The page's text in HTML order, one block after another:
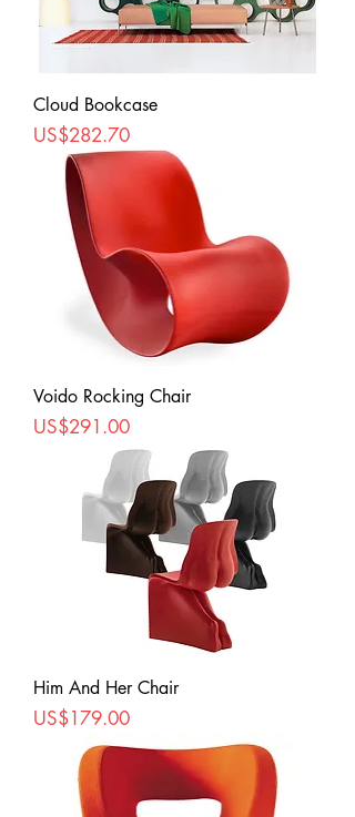
Cloud Bookcase
Price
US$282.70
Voido Rocking Chair
Price
US$291.00
Him And Her Chair
Price
US$179.00